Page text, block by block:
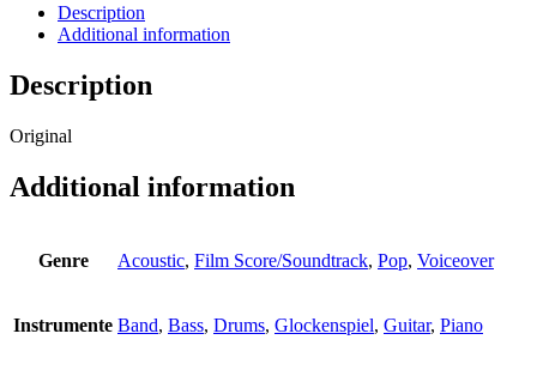
Description
Additional information
Description
Original
Additional information
Genre Acoustic, Film Score/Soundtrack, Pop, Voiceover
Instrumente Band, Bass, Drums, Glockenspiel, Guitar, Piano